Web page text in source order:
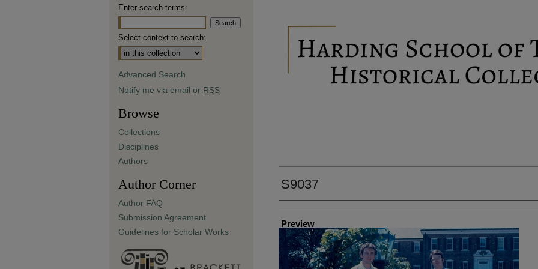
S9037
Creator
Preview
Enter search terms:
Select context to search:
Advanced Search
Notify me via email or RSS
Browse
Collections
Disciplines
Authors
Author Corner
Author FAQ
Submission Agreement
Guidelines for Scholar Works